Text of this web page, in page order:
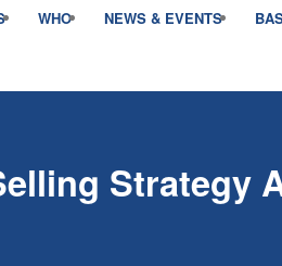
WHO NEWS & EVENTS
Strategy